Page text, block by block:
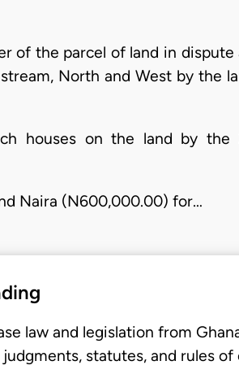
of the parcel of land in
North and West by the
houses on the land by the
Naira (N600,000.00) for…
law and legislation from
statutes, and rules of